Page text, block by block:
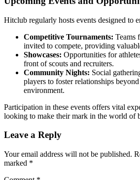
Hitclub regularly hosts events designed to
Competitive Tournaments: Teams
invited to compete, providing
Showcases: Opportunities for
front of scouts and recruiters.
Community Nights: Social
players to foster relationships
environment.
Participation in these events offers vital
looking to make their mark in the world of
Leave a Reply
Your email address will not be published.
marked *